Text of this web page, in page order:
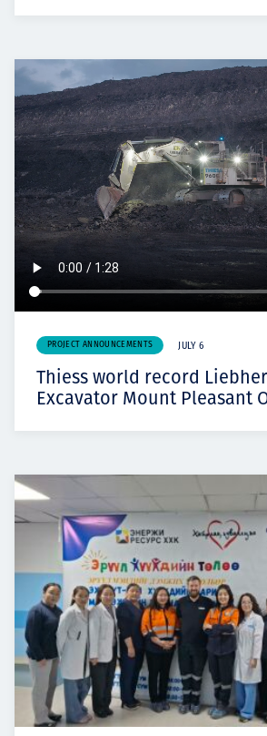
PROJECT ANNOUNCEMENTS JULY 6
Thiess world record
Excavator Mount Pleasant